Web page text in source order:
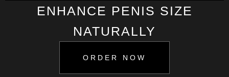
ENHANCE PENIS SIZE
NATURALLY
ORDER NOW